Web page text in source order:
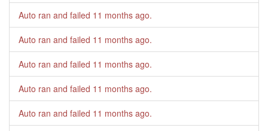
Auto ran and failed 11 months ago.
Auto ran and failed 11 months ago.
Auto ran and failed 11 months ago.
Auto ran and failed 11 months ago.
Auto ran and failed 11 months ago.